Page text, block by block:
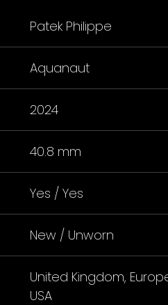
Patek Philippe
Aquanaut
2024
40.8 mm
Yes / Yes
New / Unworn
United Kingdom,
USA